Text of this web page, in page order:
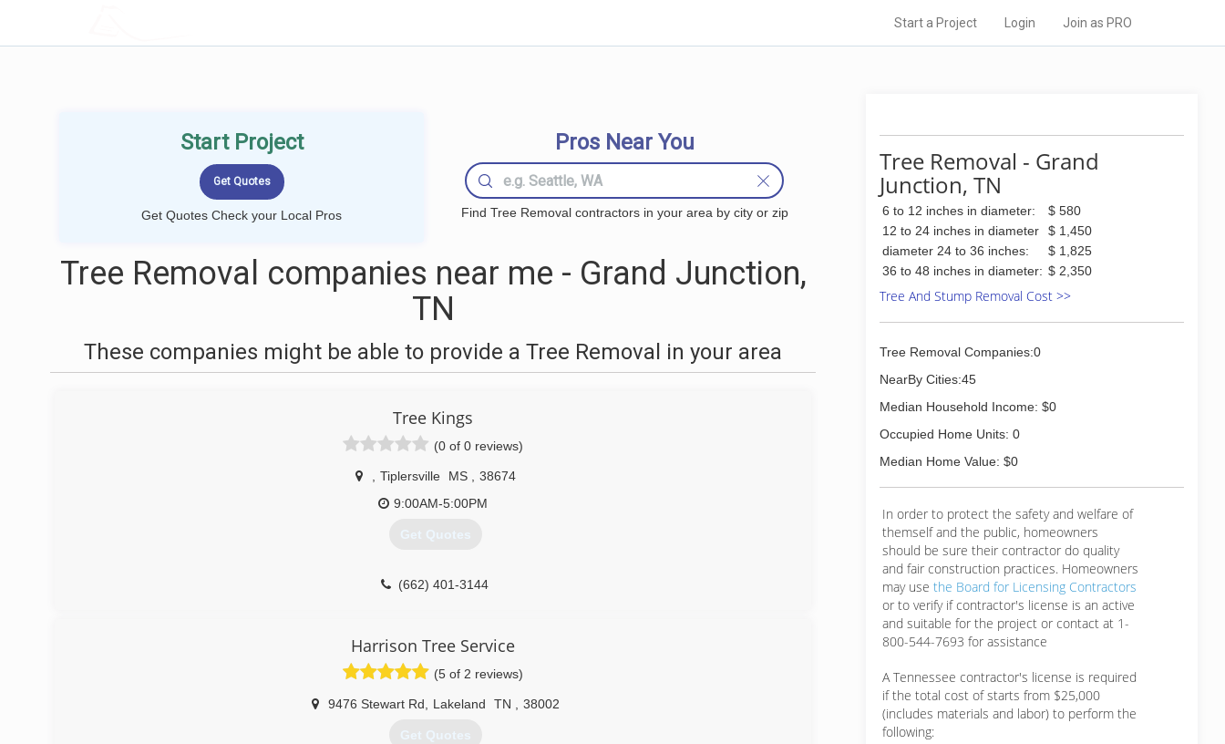
Start a Project Login Join as PRO
Start Project
Get Quotes Check your Local Pros
Pros Near You
Find Tree Removal contractors in your area by city or zip
Tree Removal companies near me - Grand Junction,
TN
These companies might be able to provide a Tree Removal in your area
Tree Kings
(0 of 0 reviews)
Tiplersville MS
38674
9:00AM-5:00PM
Get Quotes
(662) 401-3144
Harrison Tree Service
(5 of 2 reviews)
9476 Stewart Rd Lakeland TN 38002
Get Quotes
Tree Removal - Grand
Junction, TN
6 to 12 inches in diameter:
$ 580
12 to 24 inches in diameter
$ 1,450
diameter 24 to 36 inches:
$ 1,825
36 to 48 inches in diameter: $ 2,350
Tree And Stump Removal Cost >>
Tree Removal Companies:0
NearBy Cities:45
Median Household Income: $0
Occupied Home Units: 0
Median Home Value: $0
In order to protect the safety and welfare of
themself and the public, homeowners
should be sure their contractor do quality
and fair construction practices. Homeowners
may use the Board for Licensing Contractors
or to verify if contractor's license is an active
and suitable for the project or contact at 1-
800-544-7693 for assistance
A Tennessee contractor's license is required
if the total cost of starts from $25,000
(includes materials and labor) to perform the
following: